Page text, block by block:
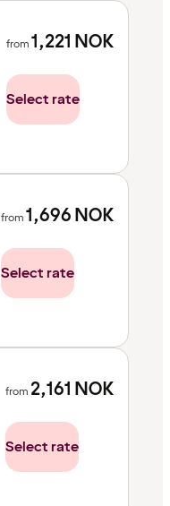
from1,221 NOK
Select rate
from1,696NOK
Select rate
from 2,161 NOK
Select rate